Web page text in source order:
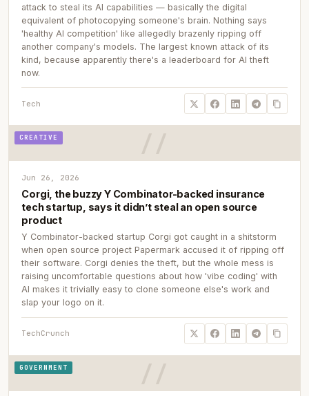
attack to steal its AI capabilities — basically the digital
equivalent of photocopying someone's brain. Nothing says
'healthy AI competition' like allegedly brazenly ripping off
another company's models. The largest known attack of its
kind, because apparently there's a leaderboard for AI theft
now.
Tech
CREATIVE
Jun 26, 2026
Corgi, the buzzy Y Combinator-backed insurance
tech startup, says it didn’t steal an open source
product
Y Combinator-backed startup Corgi got caught in a shitstorm
when open source project Papermark accused it of ripping off
their software. Corgi denies the theft, but the whole mess is
raising uncomfortable questions about how 'vibe coding' with
AI makes it trivially easy to clone someone else's work and
slap your logo on it.
TechCrunch
GOVERNMENT